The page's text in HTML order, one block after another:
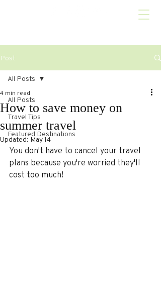
Post
All Posts
Travel Tips
Featured Destinations
All Posts
How to save money on
summer travel
4 min read
Updated:May 14
You don't have to cancel your travel
plans because you're worried they'll
cost too much!